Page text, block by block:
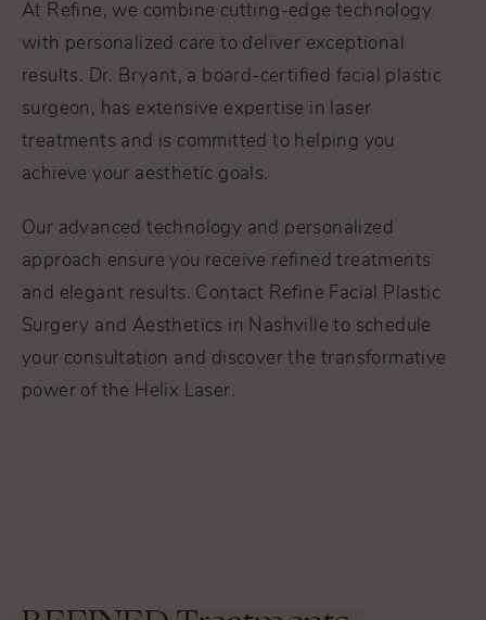
At Refine, we combine cutting-edge technology
with personalized care to deliver exceptional
results. Dr. Bryant, a board-certified facial plastic
surgeon , has extensive expertise in laser
treatments and is committed to helping you
achieve your aesthetic goals.
Our advanced technology and personalized
approach ensure you receive refined treatments
and elegant results. Contact Refine Facial Plastic
Surgery and Aesthetics in Nashville to schedule
your consultation and discover the transformative
power of the Helix Laser.